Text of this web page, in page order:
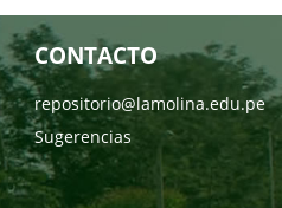
CONTACTO
repositorio@lamolina.edu.pe
Sugerencias